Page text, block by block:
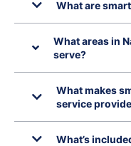
What are
What areas in
serve?
What makes
service
What’s